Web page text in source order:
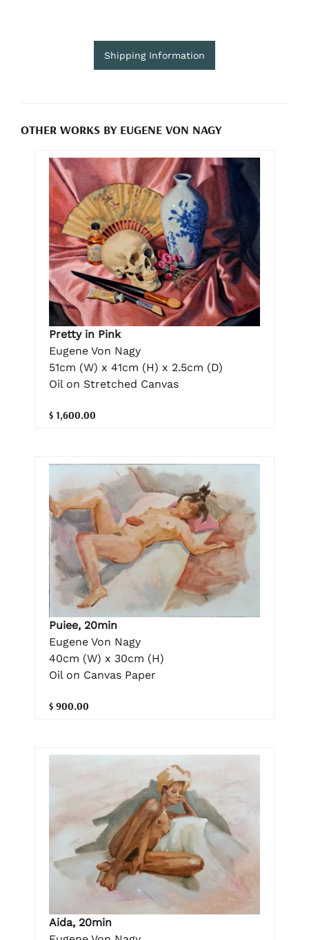
Shipping Information
OTHER WORKS BY EUGENE VON NAGY
Pretty in Pink
Eugene Von Nagy
51cm (W) x 41cm (H) x 2.5cm (D)
Oil on Stretched Canvas
$ 1,600.00
Puiee, 20min
Eugene Von Nagy
40cm (W) x 30cm (H)
Oil on Canvas Paper
$ 900.00
Aida, 20min